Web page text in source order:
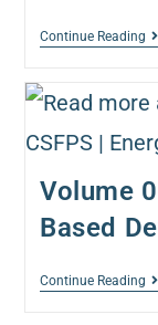
Continue Reading
Volume
Based
Continue Reading